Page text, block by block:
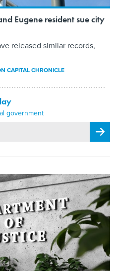
Eugene resident sue city
released similar records,
CAPITAL CHRONICLE
government